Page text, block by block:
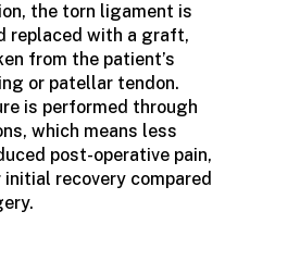
the torn ligament is
replaced with a graft,
from the patient’s
or patellar tendon.
is performed through
which means less
post-operative pain,
recovery compared